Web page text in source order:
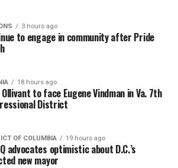
3 hours ago
to engage in community after Pride
18 hours ago
Ollivant to face Eugene Vindman in Va. 7th
District
OF COLUMBIA 19 hours ago
advocates optimistic about D.C.’s
new mayor